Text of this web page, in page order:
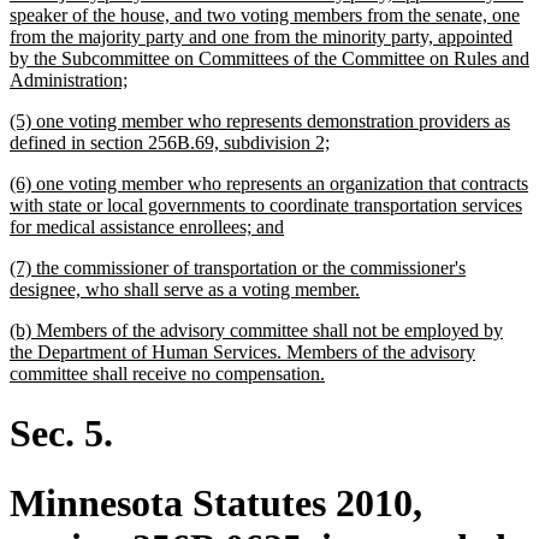
begin
speaker of the house, and two voting members from the senate, one
from the majority party and one from the minority party, appointed
by the Subcommittee on Committees of the Committee on Rules and
Administration;
end
new
text
(5) one voting member who represents demonstration providers as
defined in section 256B.69, subdivision 2;
end
new
text
begin
(6) one voting member who represents an organization that contracts
with state or local governments to coordinate transportation services
for medical assistance enrollees; and
end
new
text
(7) the commissioner of transportation or the commissioner's
designee, who shall serve as a voting member.
end
new
text
begin
(b) Members of the advisory committee shall not be employed by
the Department of Human Services. Members of the advisory
committee shall receive no compensation.
Sec. 5.
Minnesota Statutes 2010,